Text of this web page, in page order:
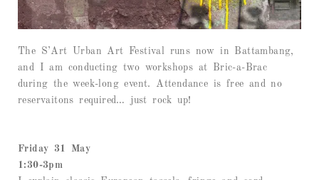
The S’Art Urban Art Festival runs now in Battambang,
and I am conducting two workshops at Bric-a-Brac
during the week-long event. Attendance is free and no
reservaitons required… just rock up!
Friday 31 May
1:30-3pm